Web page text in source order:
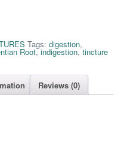
Tags:digestion,
Root,indigestion,tincture
Reviews (0)